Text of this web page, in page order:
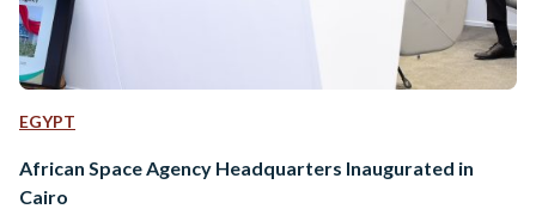
EGYPT
African Space Agency Headquarters Inaugurated in
Cairo